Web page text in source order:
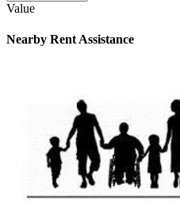
Value
Nearby Rent Assistance